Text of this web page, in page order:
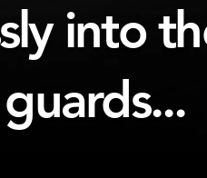
into